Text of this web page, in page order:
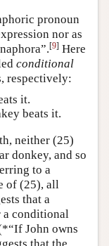
pronoun
nor as
[9] Here
conditional
respectively:
it.
beats it.
neither (25)
donkey, and so
to a
of (25), all
that a
a conditional
John owns